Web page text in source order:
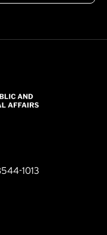
1013